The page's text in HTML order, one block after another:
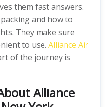
them fast answers.
and how to
They make sure
to use. Alliance Air
of the journey is
Alliance